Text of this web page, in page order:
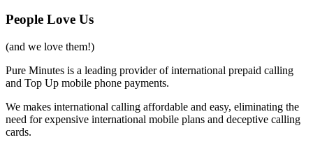
People Love Us
(and we love them!)
Pure Minutes is a leading provider of international prepaid calling
and Top Up mobile phone payments.
We makes international calling affordable and easy, eliminating the
need for expensive international mobile plans and deceptive calling
cards.